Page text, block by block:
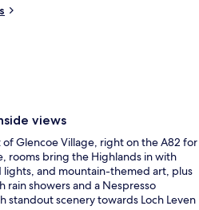
2 bars/lounges
views
Glencoe Village, right on the A82 for
rooms bring the Highlands in with
and mountain-themed art, plus
showers and a Nespresso
standout scenery towards Loch Leven